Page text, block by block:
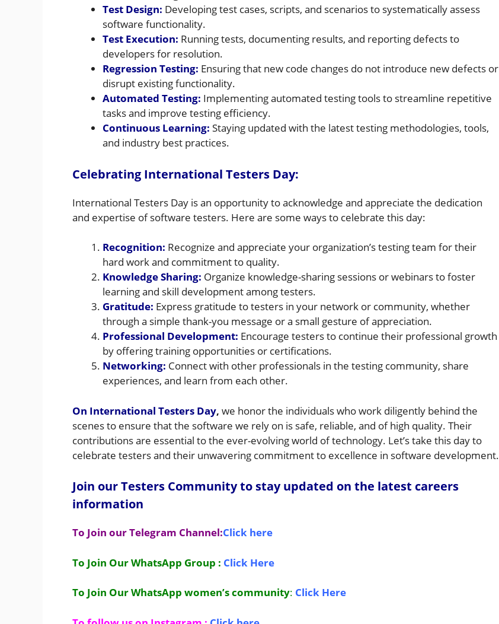
Test Design: Developing test cases, scripts, and scenarios to systematically assess
software functionality.
Test Execution: Running tests, documenting results, and reporting defects to
developers for resolution.
Regression Testing: Ensuring that new code changes do not introduce new defects or
disrupt existing functionality.
Automated Testing: Implementing automated testing tools to streamline repetitive
tasks and improve testing efficiency.
Continuous Learning: Staying updated with the latest testing methodologies, tools,
and industry best practices.
Celebrating International Testers Day:
International Testers Day is an opportunity to acknowledge and appreciate the dedication
and expertise of software testers. Here are some ways to celebrate this day:
Recognition: Recognize and appreciate your organization’s testing team for their
hard work and commitment to quality.
Knowledge Sharing: Organize knowledge-sharing sessions or webinars to foster
learning and skill development among testers.
Gratitude: Express gratitude to testers in your network or community, whether
through a simple thank-you message or a small gesture of appreciation.
Professional Development: Encourage testers to continue their professional growth
by offering training opportunities or certifications.
Networking: Connect with other professionals in the testing community, share
experiences, and learn from each other.
On International Testers Day, we honor the individuals who work diligently behind the
scenes to ensure that the software we rely on is safe, reliable, and of high quality. Their
contributions are essential to the ever-evolving world of technology. Let’s take this day to
celebrate testers and their unwavering commitment to excellence in software development.
Join our Testers Community to stay updated on the latest careers
information
To Join our Telegram Channel:Click here
To Join Our WhatsApp Group : Click Here
To Join Our WhatsApp women’s community: Click Here